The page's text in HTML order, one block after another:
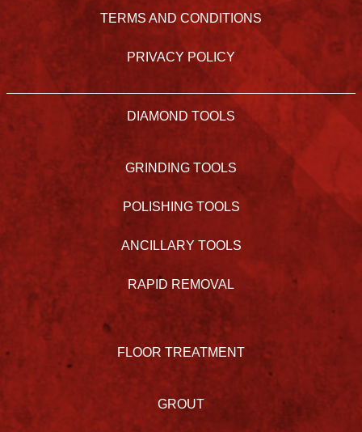
TERMS AND CONDITIONS
PRIVACY POLICY
DIAMOND TOOLS
GRINDING TOOLS
POLISHING TOOLS
ANCILLARY TOOLS
RAPID REMOVAL
FLOOR TREATMENT
GROUT